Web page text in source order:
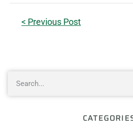
< Previous Post